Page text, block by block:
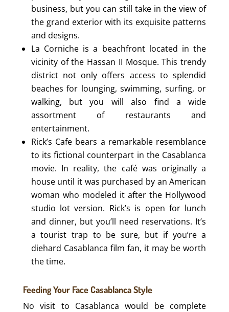
business, but you can still take in the view of
the grand exterior with its exquisite patterns
and designs.
La Corniche is a beachfront located in the
vicinity of the Hassan II Mosque. This trendy
district not only offers access to splendid
beaches for lounging, swimming, surfing, or
walking, but you will also find a wide
assortment of restaurants and
entertainment.
Rick’s Cafe bears a remarkable resemblance
to its fictional counterpart in the Casablanca
movie. In reality, the café was originally a
house until it was purchased by an American
woman who modeled it after the Hollywood
studio lot version. Rick’s is open for lunch
and dinner, but you’ll need reservations. It’s
a tourist trap to be sure, but if you’re a
diehard Casablanca film fan, it may be worth
the time.
Feeding Your Face Casablanca Style
No visit to Casablanca would be complete